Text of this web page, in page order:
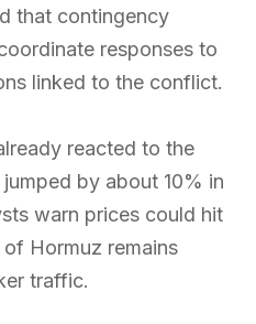
that contingency
responses to
linked to the conflict.
reacted to the
by about 10% in
warn prices could hit
Hormuz remains
traffic.